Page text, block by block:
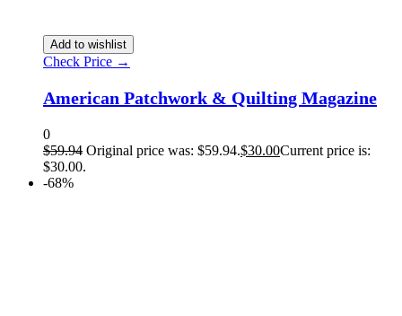
Add to wishlist
Check Price →
American Patchwork & Quilting Magazine
0
$59.94 Original price was: $59.94.$30.00Current price is:
$30.00.
-68%